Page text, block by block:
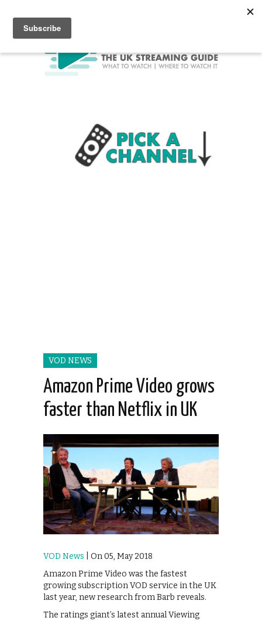
VOD NEWS
Amazon Prime Video grows
faster than Netflix in UK
VOD News | On 05, May 2018
Amazon Prime Video was the fastest
growing subscription VOD service in the UK
last year, new research from Barb reveals.
The ratings giant’s latest annual Viewing